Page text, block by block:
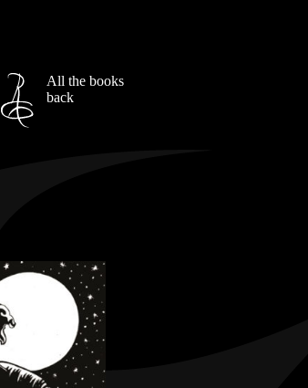
All the books
back